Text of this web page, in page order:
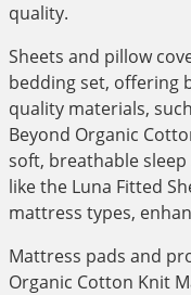
quality.
Sheets and pillow
bedding set, offering
quality materials,
Beyond Organic
soft, breathable
like the Luna Fitted
mattress types,
Mattress pads and
Organic Cotton Knit